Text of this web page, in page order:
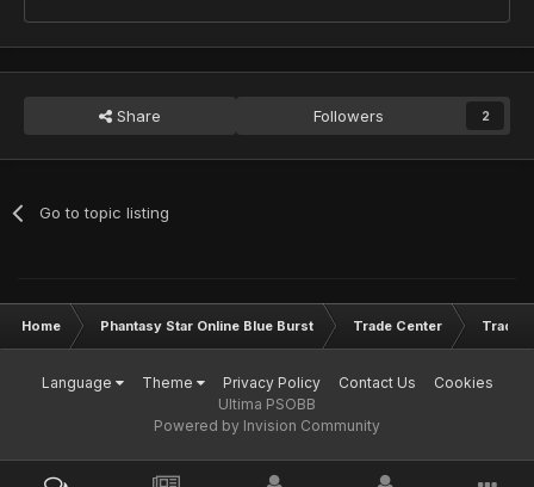
Share Followers 2
Go to topic listing
Home Phantasy Star Online Blue Burst Trade Center Trade
Language Theme Privacy Policy Contact Us
Cookies
Ultima PSOBB
Powered by Invision Community